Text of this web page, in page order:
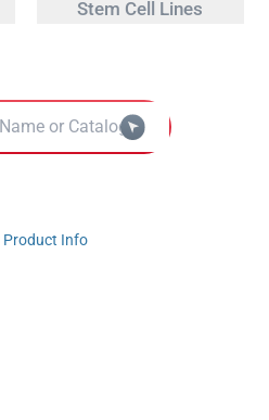
Stem Cell Lines
Product Info